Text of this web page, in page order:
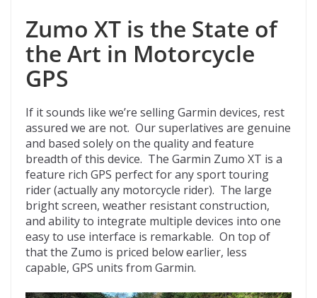
Zumo XT is the State of
the Art in Motorcycle
GPS
If it sounds like we’re selling Garmin devices, rest
assured we are not. Our superlatives are genuine
and based solely on the quality and feature
breadth of this device. The Garmin Zumo XT is a
feature rich GPS perfect for any sport touring
rider (actually any motorcycle rider). The large
bright screen, weather resistant construction,
and ability to integrate multiple devices into one
easy to use interface is remarkable. On top of
that the Zumo is priced below earlier, less
capable, GPS units from Garmin.